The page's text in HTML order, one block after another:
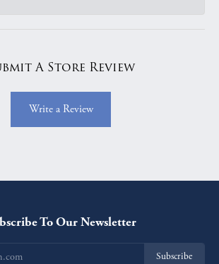
A Store Review
Write a Review
To Our Newsletter
Subscribe